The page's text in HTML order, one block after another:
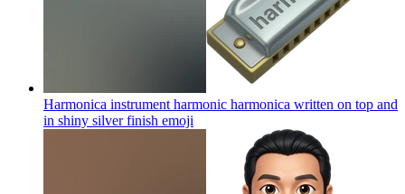
Harmonica instrument harmonic harmonica written on top and
in shiny silver finish emoji